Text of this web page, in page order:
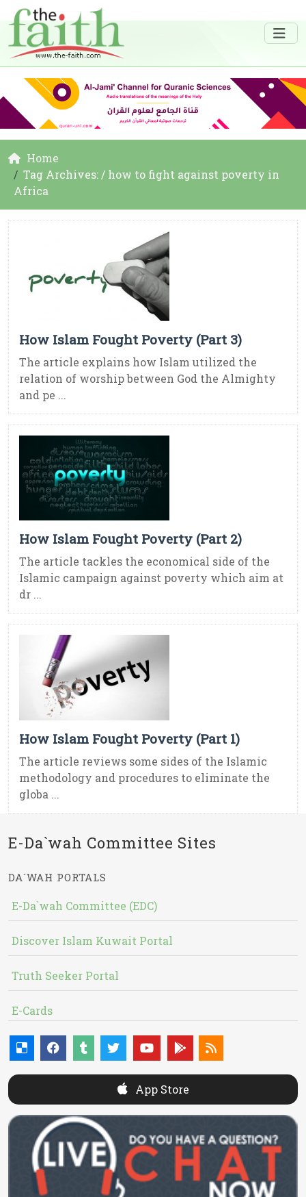
Home
Tag Archives: / how to fight against poverty in
Africa
How Islam Fought Poverty (Part 3)
The article explains how Islam utilized the
relation of worship between God the Almighty
and pe ...
How Islam Fought Poverty (Part 2)
The article tackles the economical side of the
Islamic campaign against poverty which aim at
dr ...
How Islam Fought Poverty (Part 1)
The article reviews some sides of the Islamic
methodology and procedures to eliminate the
globa ...
E-Da`wah Committee Sites
DA`WAH PORTALS
E-Da`wah Committee (EDC)
Discover Islam Kuwait Portal
Truth Seeker Portal
E-Cards
App Store